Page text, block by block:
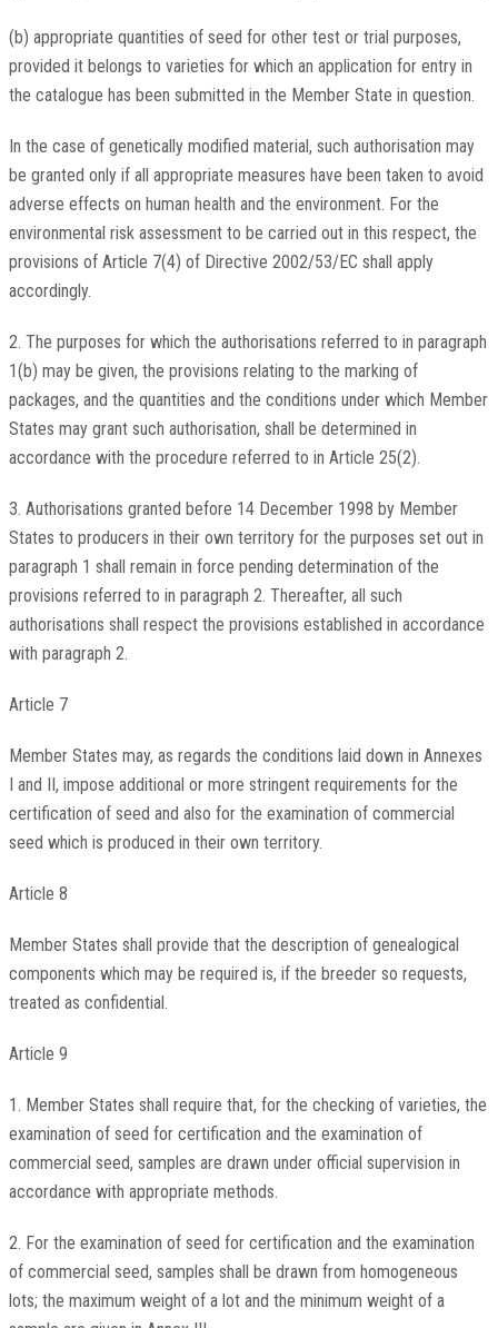
(b) appropriate quantities of seed for other test or trial purposes,
provided it belongs to varieties for which an application for entry in
the catalogue has been submitted in the Member State in question.
In the case of genetically modified material, such authorisation may
be granted only if all appropriate measures have been taken to avoid
adverse effects on human health and the environment. For the
environmental risk assessment to be carried out in this respect, the
provisions of Article 7(4) of Directive 2002/53/EC shall apply
accordingly.
2. The purposes for which the authorisations referred to in paragraph
1(b) may be given, the provisions relating to the marking of
packages, and the quantities and the conditions under which Member
States may grant such authorisation, shall be determined in
accordance with the procedure referred to in Article 25(2).
3. Authorisations granted before 14 December 1998 by Member
States to producers in their own territory for the purposes set out in
paragraph 1 shall remain in force pending determination of the
provisions referred to in paragraph 2. Thereafter, all such
authorisations shall respect the provisions established in accordance
with paragraph 2.
Article 7
Member States may, as regards the conditions laid down in Annexes
I and II, impose additional or more stringent requirements for the
certification of seed and also for the examination of commercial
seed which is produced in their own territory.
Article 8
Member States shall provide that the description of genealogical
components which may be required is, if the breeder so requests,
treated as confidential.
Article 9
1. Member States shall require that, for the checking of varieties, the
examination of seed for certification and the examination of
commercial seed, samples are drawn under official supervision in
accordance with appropriate methods.
2. For the examination of seed for certification and the examination
of commercial seed, samples shall be drawn from homogeneous
lots; the maximum weight of a lot and the minimum weight of a